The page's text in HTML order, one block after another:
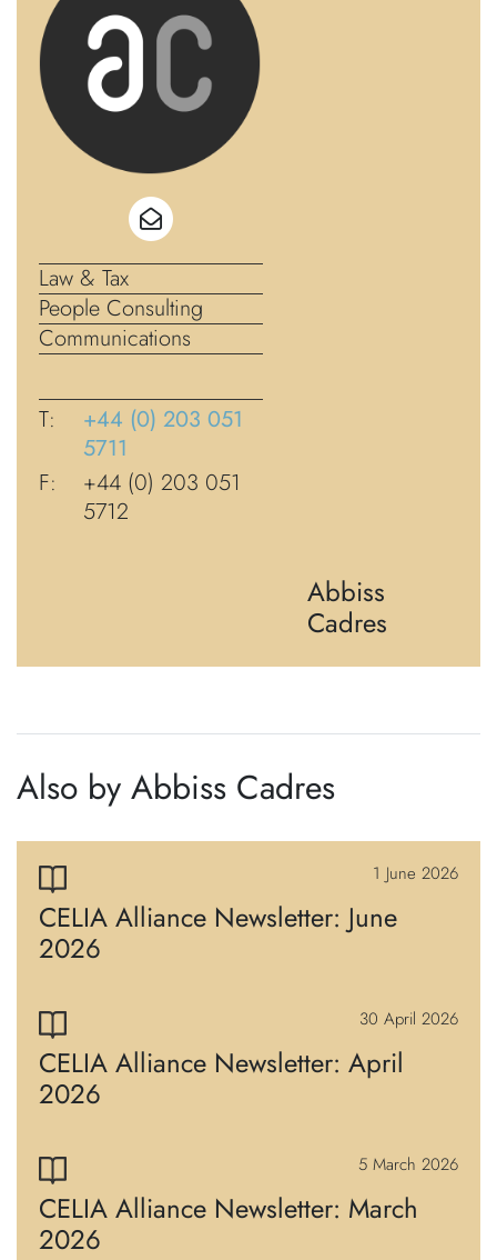
Abbiss
Cadres
Law & Tax
People Consulting
Communications
T:
+44 (0) 203 051
5711
F:
+44 (0) 203 051
5712
Also by Abbiss Cadres
1 June 2026
CELIA Alliance Newsletter: June
2026
30 April 2026
CELIA Alliance Newsletter: April
2026
5 March 2026
CELIA Alliance Newsletter: March
2026